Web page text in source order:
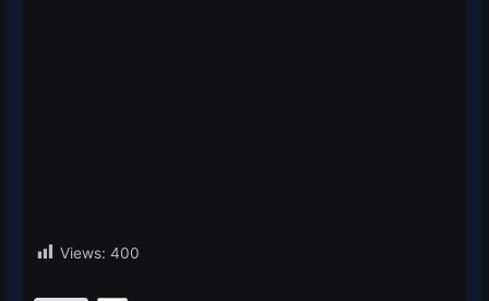
Views: 400